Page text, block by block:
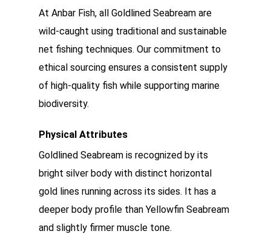
At Anbar Fish, all Goldlined Seabream are
wild-caught using traditional and sustainable
net fishing techniques. Our commitment to
ethical sourcing ensures a consistent supply
of high-quality fish while supporting marine
biodiversity.
Physical Attributes
Goldlined Seabream is recognized by its
bright silver body with distinct horizontal
gold lines running across its sides. It has a
deeper body profile than Yellowfin Seabream
and slightly firmer muscle tone.